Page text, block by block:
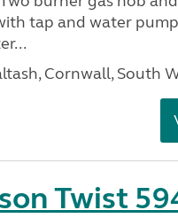
tap and water
Cornwall, South
Twist